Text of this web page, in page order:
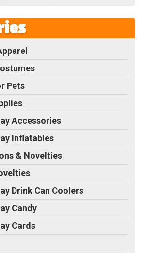
Pets
Accessories
Inflatables
& Novelties
Drink Can Coolers
Candy
Cards